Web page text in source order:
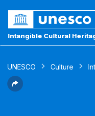
Intangible Cultural
UNESCO Culture